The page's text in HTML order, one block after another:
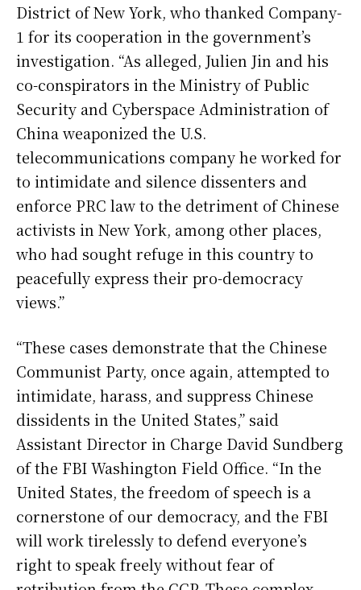
District of New York, who thanked Company-
1 for its cooperation in the government’s
investigation. “As alleged, Julien Jin and his
co-conspirators in the Ministry of Public
Security and Cyberspace Administration of
China weaponized the U.S.
telecommunications company he worked for
to intimidate and silence dissenters and
enforce PRC law to the detriment of Chinese
activists in New York, among other places,
who had sought refuge in this country to
peacefully express their pro-democracy
views.”
“These cases demonstrate that the Chinese
Communist Party, once again, attempted to
intimidate, harass, and suppress Chinese
dissidents in the United States,” said
Assistant Director in Charge David Sundberg
of the FBI Washington Field Office. “In the
United States, the freedom of speech is a
cornerstone of our democracy, and the FBI
will work tirelessly to defend everyone’s
right to speak freely without fear of